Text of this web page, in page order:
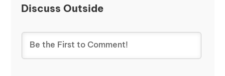
Discuss Outside